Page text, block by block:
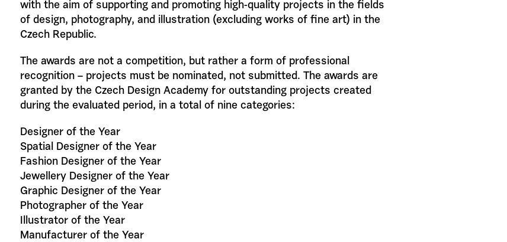
with the aim of supporting and promoting high-quality projects in the fields
of design, photography, and illustration (excluding works of fine art) in the
Czech Republic.
The awards are not a competition, but rather a form of professional
recognition – projects must be nominated, not submitted. The awards are
granted by the Czech Design Academy for outstanding projects created
during the evaluated period, in a total of nine categories:
Designer of the Year
Spatial Designer of the Year
Fashion Designer of the Year
Jewellery Designer of the Year
Graphic Designer of the Year
Photographer of the Year
Illustrator of the Year
Manufacturer of the Year